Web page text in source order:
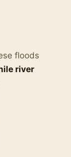
floods
river